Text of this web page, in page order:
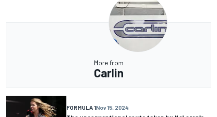
More from
Carlin
FORMULA 1Nov 15, 2024